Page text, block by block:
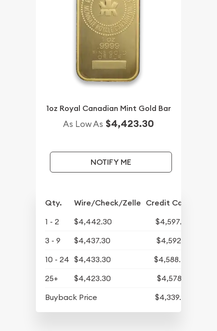
1oz Royal Canadian Mint Gold Bar
As Low As $4,423.30
NOTIFY ME
Qty. Wire/Check/Zelle Credit Card
1 - 2 $4,442.30
$4,597.78
3 - 9
$4,437.30
$4,592.61
10 - 24 $4,433.30
$4,588.47
25+
$4,423.30
$4,578.12
Buyback Price
$4,339.30